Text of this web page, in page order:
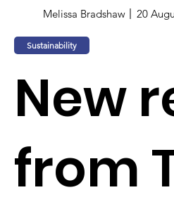
Melissa Bradshaw 20
Sustainability
New
from